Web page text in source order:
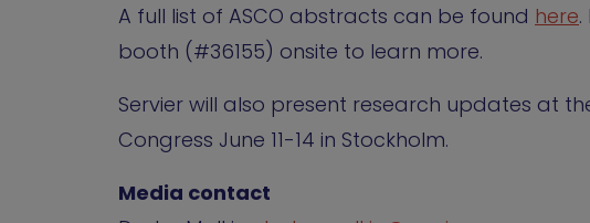
A full list of ASCO abstracts can be found here
booth (#36155) onsite to learn more.
Servier will also present research updates at
Congress June 11-14 in Stockholm.
Media contact